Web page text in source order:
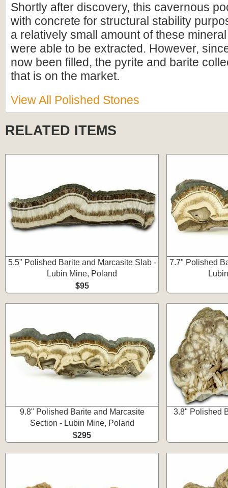
Shortly after discovery, this cavernous
with concrete for structural stability
a relatively small amount of these
were able to be extracted. However,
now been filled, the pyrite and barite
that is on the market.
View All Polished Stones
RELATED ITEMS
5.5" Polished Barite and Marcasite Slab -
Lubin Mine, Poland
$95
7.7" Polished
9.8" Polished Barite and Marcasite
Section - Lubin Mine, Poland
$295
3.8" Polished